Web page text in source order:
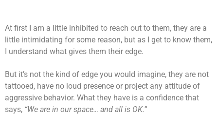
At first I am a little inhibited to reach out to them, they are a
little intimidating for some reason, but as I get to know them,
I understand what gives them their edge.
But it’s not the kind of edge you would imagine, they are not
tattooed, have no loud presence or project any attitude of
aggressive behavior. What they have is a confidence that
says, “We are in our space… and all is OK.”